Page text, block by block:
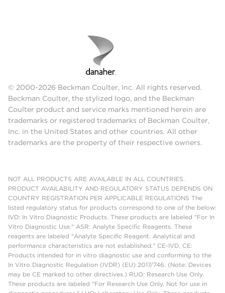
© 2000-2026 Beckman Coulter, Inc. All rights reserved.
Beckman Coulter, the stylized logo, and the Beckman
Coulter product and service marks mentioned herein are
trademarks or registered trademarks of Beckman Coulter,
Inc. in the United States and other countries. All other
trademarks are the property of their respective owners.
NOT ALL PRODUCTS ARE AVAILABLE IN ALL COUNTRIES.
PRODUCT AVAILABILITY AND REGULATORY STATUS DEPENDS ON
COUNTRY REGISTRATION PER APPLICABLE REGULATIONS The
listed regulatory status for products correspond to one of the below:
IVD: In Vitro Diagnostic Products. These products are labeled "For In
Vitro Diagnostic Use." ASR: Analyte Specific Reagents. These
reagents are labeled "Analyte Specific Reagent. Analytical and
performance characteristics are not established." CE-IVD, CE:
Products intended for in vitro diagnostic use and conforming to the
In Vitro Diagnostic Regulation (IVDR) (EU) 2017/746. (Note: Devices
may be CE marked to other directives.) RUO: Research Use Only.
These products are labeled "For Research Use Only. Not for use in